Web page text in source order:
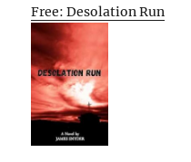
Free: Desolation Run